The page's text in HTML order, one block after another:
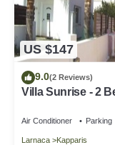
US $147
9.0(2 Reviews)
Villa Sunrise - 2
Air Conditioner Parking
Larnaca Kapparis